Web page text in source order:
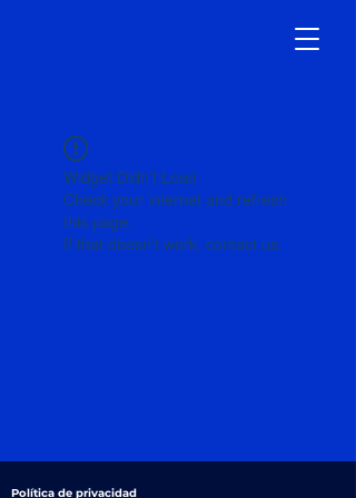
Widget Didn’t Load
Check your internet and refresh
this page.
If that doesn’t work, contact us.
Política de privacidad